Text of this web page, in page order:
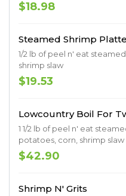
$18.98
Steamed Shrimp
1/2 lb of peel n' eat
shrimp slaw
$19.53
Lowcountry Boil For
1 1/2 lb of peel n' eat
potatoes, corn, shrimp slaw
$42.90
Shrimp N' Grits